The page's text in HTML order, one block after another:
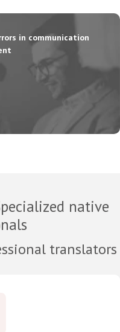
in communication
native
translators